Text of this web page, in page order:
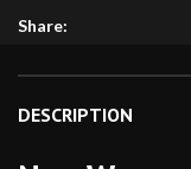
Share:
DESCRIPTION